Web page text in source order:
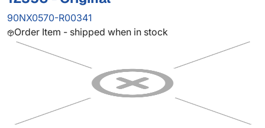
90NX0570-R00341
Order Item - shipped when in stock